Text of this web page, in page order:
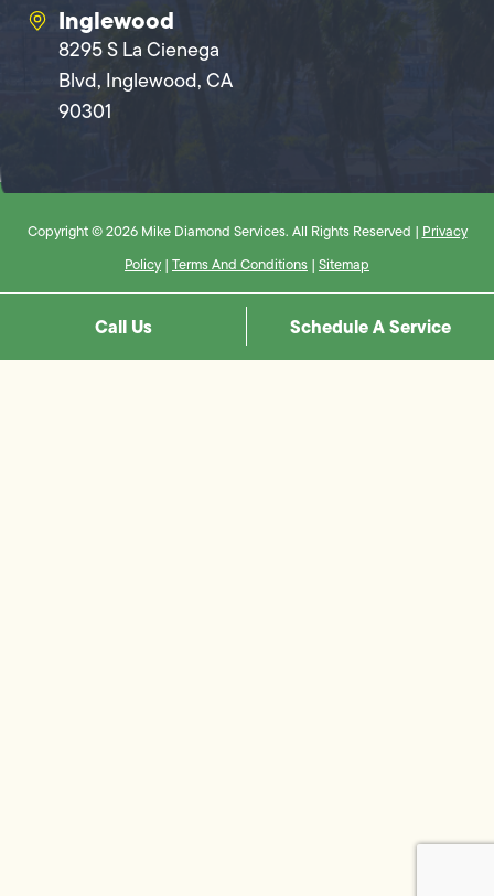
Inglewood
8295 S La Cienega
Blvd, Inglewood, CA
90301
Copyright © 2026 Mike Diamond Services. All Rights Reserved | Privacy
Policy | Terms And Conditions | Sitemap
Call Us Schedule A Service